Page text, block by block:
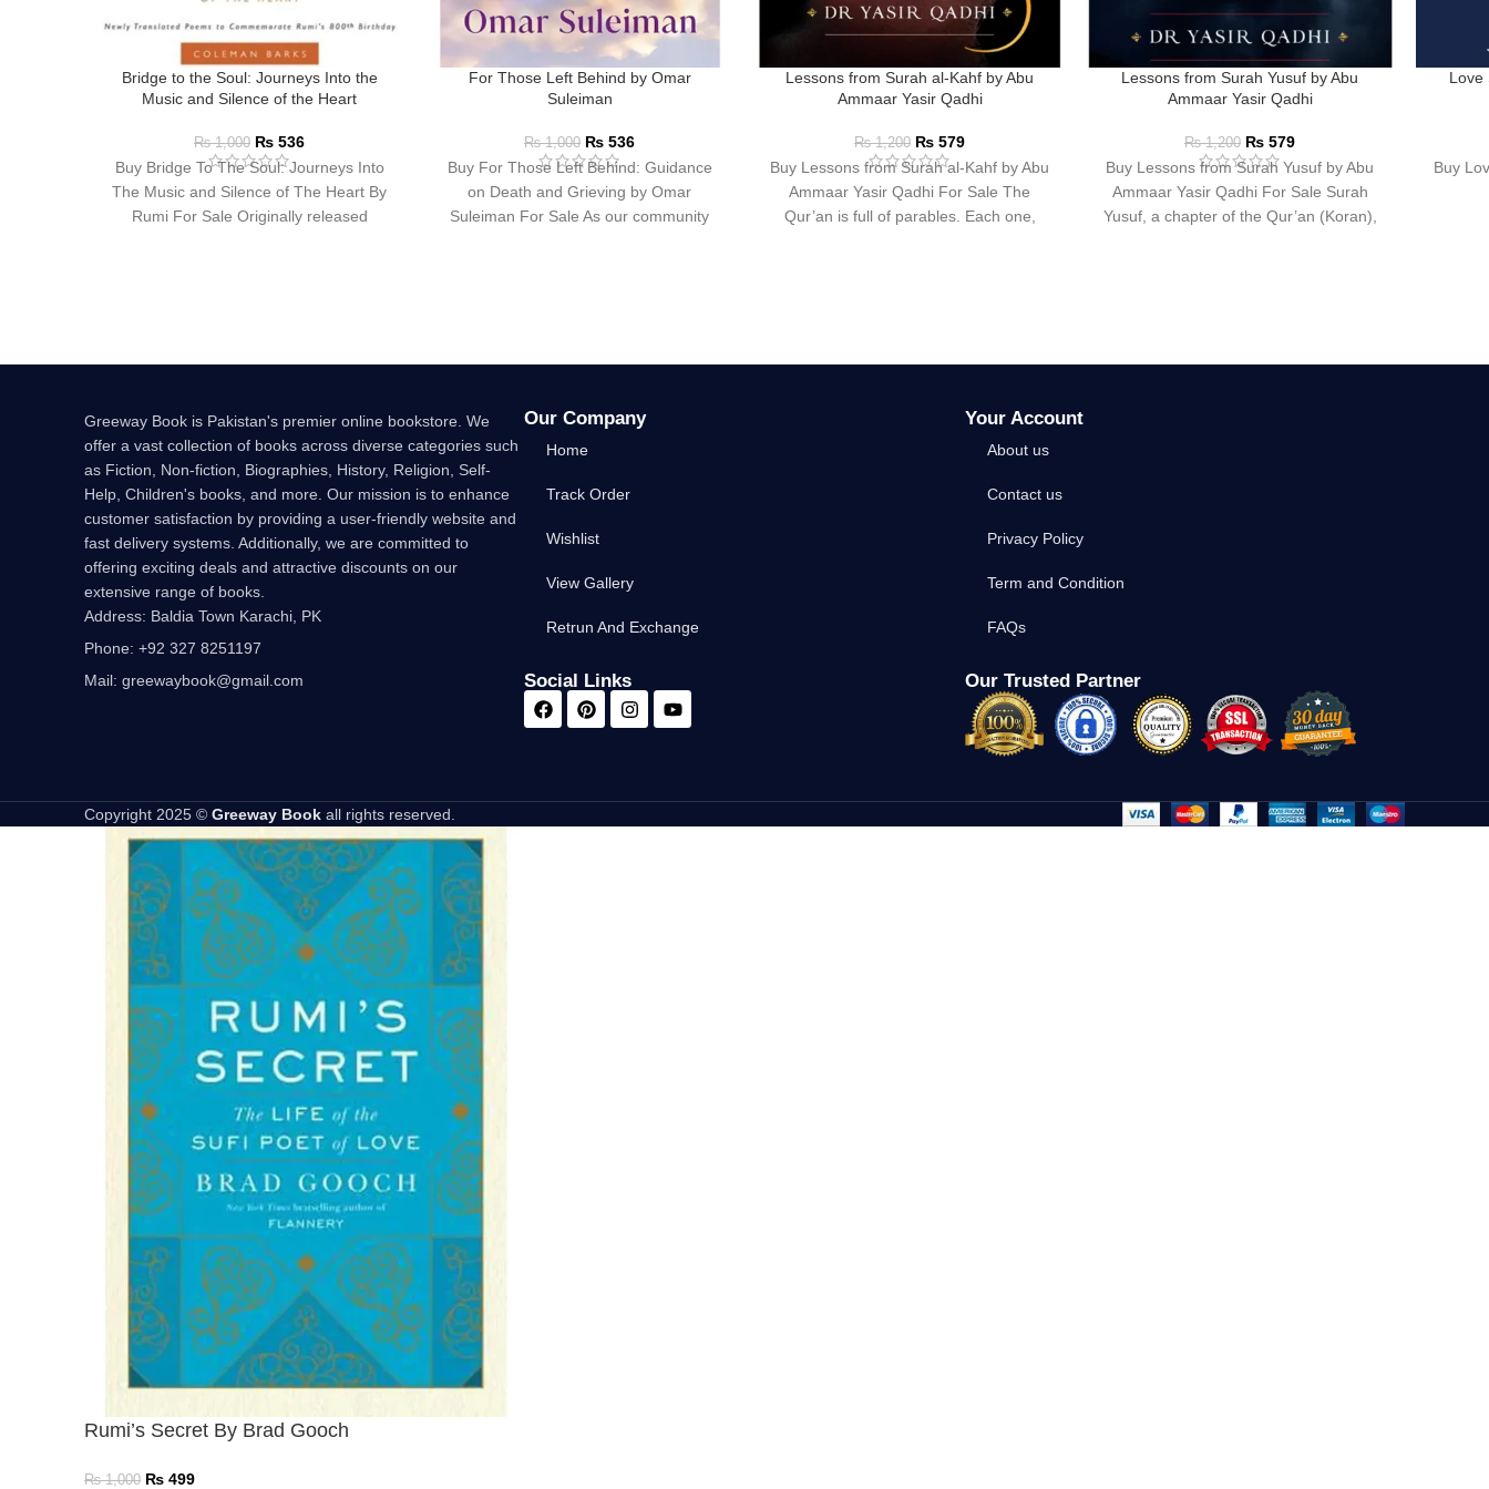
Bridge to the Soul: Journeys Into the
Music and Silence of the Heart
₨1,000 ₨ 536
Buy Bridge To The Soul: Journeys Into
The Music and Silence of The Heart By
Rumi For Sale Originally released
For Those Left Behind by Omar
Suleiman
₨1,000 ₨ 536
Buy For Those Left Behind: Guidance
on Death and Grieving by Omar
Suleiman For Sale As our community
Lessons from Surah al-Kahf by Abu
Ammaar Yasir Qadhi
₨1,200 ₨ 579
Buy Lessons from Surah al-Kahf by Abu
Ammaar Yasir Qadhi For Sale The
Qur’an is full of parables. Each one,
Lessons from Surah Yusuf by Abu
Ammaar Yasir Qadhi
₨1,200 ₨ 579
Buy Lessons from Surah Yusuf by Abu
Ammaar Yasir Qadhi For Sale Surah
Yusuf, a chapter of the Qur’an (Koran),
Love
Buy
Greeway Book is Pakistan's premier online bookstore. We
offer a vast collection of books across diverse categories such
as Fiction, Non-fiction, Biographies, History, Religion, Self-
Help, Children's books, and more. Our mission is to enhance
customer satisfaction by providing a user-friendly website and
fast delivery systems. Additionally, we are committed to
offering exciting deals and attractive discounts on our
extensive range of books.
Address: Baldia Town Karachi, PK
Phone: +92 327 8251197
Mail: greewaybook@gmail.com
Our Company
Home
Track Order
Wishlist
View Gallery
Retrun And Exchange
Social Links
Your Account
About us
Contact us
Privacy Policy
Term and Condition
FAQs
Our Trusted Partner
Copyright 2025 © Greeway Book all rights reserved.
Rumi’s Secret By Brad Gooch
₨1,000 ₨ 499